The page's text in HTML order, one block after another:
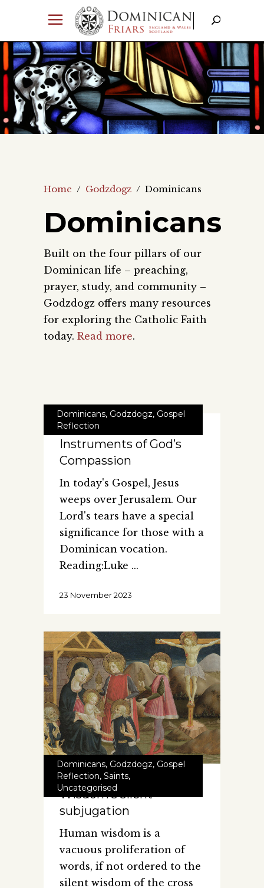
Home / Godzdogz / Dominicans
Dominicans
Built on the four pillars of our
Dominican life – preaching,
prayer, study, and community –
Godzdogz offers many resources
for exploring the Catholic Faith
today. Read more.
Dominicans, Godzdogz, Gospel
Reflection
Instruments of God’s
Compassion
In today's Gospel, Jesus
weeps over Jerusalem. Our
Lord's tears have a special
significance for those with a
Dominican vocation.
Reading:Luke
23 November 2023
Dominicans, Godzdogz, Gospel
Reflection, Saints,
Uncategorised
Wisdom’s silent
subjugation
Human wisdom is a
vacuous proliferation of
words, if not ordered to the
silent wisdom of the cross